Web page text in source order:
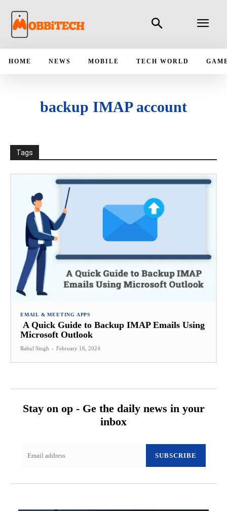
HOME NEWS MOBILE TECH WORLD
backup IMAP account
Tags
EMAIL & MEETING APPS
A Quick Guide to Backup IMAP Emails Using
Microsoft Outlook
Rahul Singh - February 16, 2024
Stay on op - Ge the daily news in your
inbox
SUBSCRIBE